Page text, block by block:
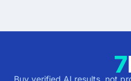
Buy verified AI results, not